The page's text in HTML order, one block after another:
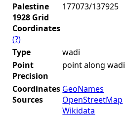
Palestine
1928 Grid
Coordinates
(?)
177073/137925
Type
wadi
Point
Precision
point along wadi
Coordinates
Sources
GeoNames
OpenStreetMap
Wikidata